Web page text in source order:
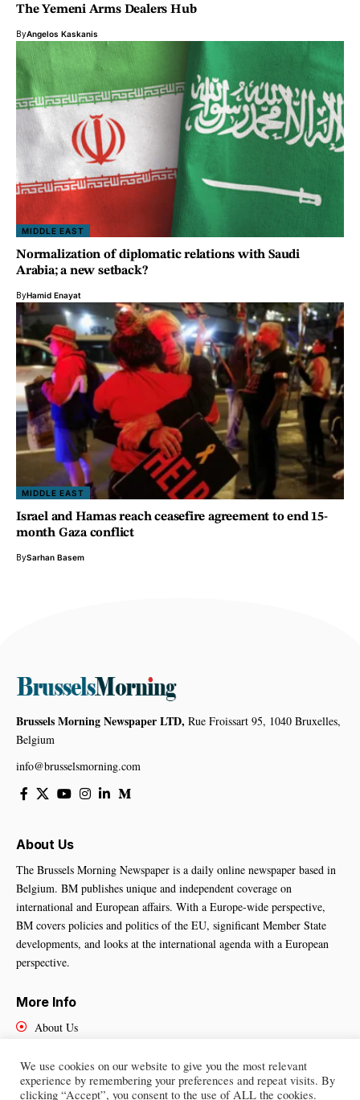
The Yemeni Arms Dealers Hub
ByAngelos Kaskanis
MIDDLE EAST
Normalization of diplomatic relations with Saudi
Arabia; a new setback?
ByHamid Enayat
MIDDLE EAST
Israel and Hamas reach ceasefire agreement to end 15-
month Gaza conflict
BySarhan Basem
Brussels Morning Newspaper LTD, Rue Froissart 95, 1040 Bruxelles,
Belgium
info@brusselsmorning.com
About Us
The Brussels Morning Newspaper is a daily online newspaper based in
Belgium. BM publishes unique and independent coverage on
international and European affairs. With a Europe-wide perspective,
BM covers policies and politics of the EU, significant Member State
developments, and looks at the international agenda with a European
perspective.
More Info
About Us
Contact Us
We use cookies on our website to give you the most relevant
experience by remembering your preferences and repeat visits. By
clicking “Accept”, you consent to the use of ALL the cookies.